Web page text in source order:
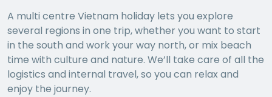
A multi centre Vietnam holiday lets you explore
several regions in one trip, whether you want to start
in the south and work your way north, or mix beach
time with culture and nature. We’ll take care of all the
logistics and internal travel, so you can relax and
enjoy the journey.